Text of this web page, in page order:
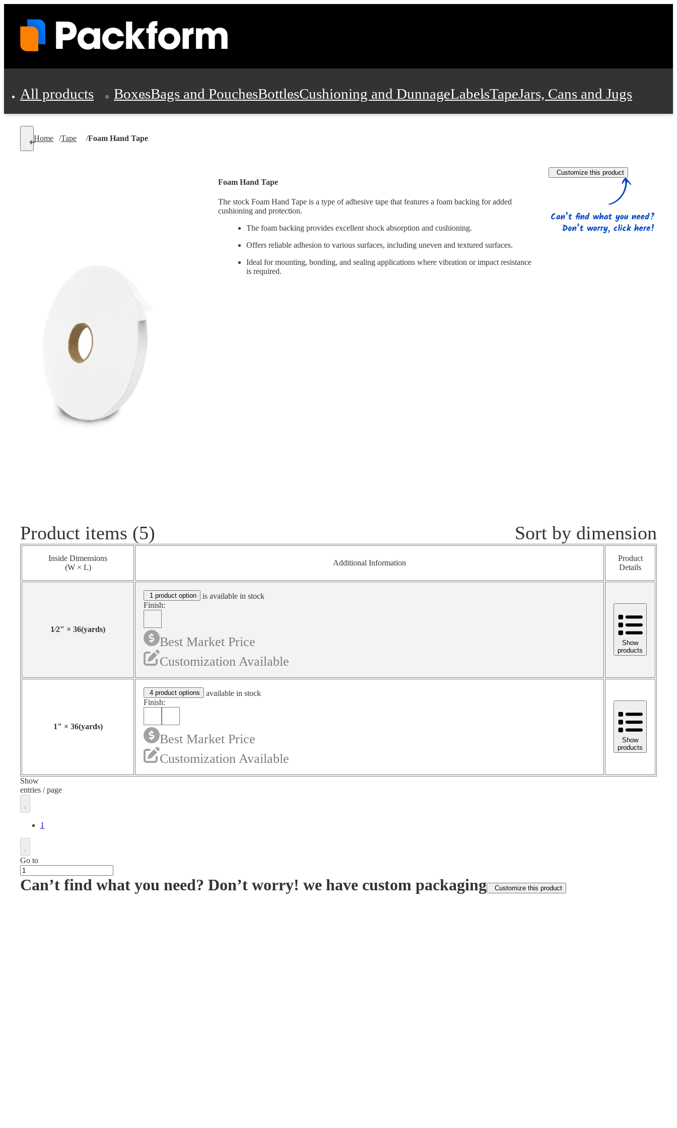
All products BoxesBags and PouchesBottlesCushioning and DunnageLabelsTapeJars, Cans and Jugs
Shipping Supplies
Personal Protection and Safety
Cleaning and Janitorial SuppliesMaterial HandlingPalletsStrapping Promotional Products
Home /Tape /Foam Hand Tape
Foam Hand Tape
The stock Foam Hand Tape is a type of adhesive tape that features a foam backing for added
cushioning and protection.
The foam backing provides excellent shock absorption and cushioning.
Offers reliable adhesion to various surfaces, including uneven and textured surfaces.
Ideal for mounting, bonding, and sealing applications where vibration or impact resistance
is required.
Customize this product
Product items (5) Sort by dimension
Inside Dimensions
(W × L)
Additional Information
Product
Details
1⁄2" × 36(yards)
1 product option
is available in stock
Finish:
Best Market Price
Customization Available
Show
products
1" × 36(yards)
4 product options
available in stock
Finish:
Best Market Price
Customization Available
Show
products
Show
entries / page
1
Go to
Can’t find what you need? Don’t worry! we have custom packaging Customize this product